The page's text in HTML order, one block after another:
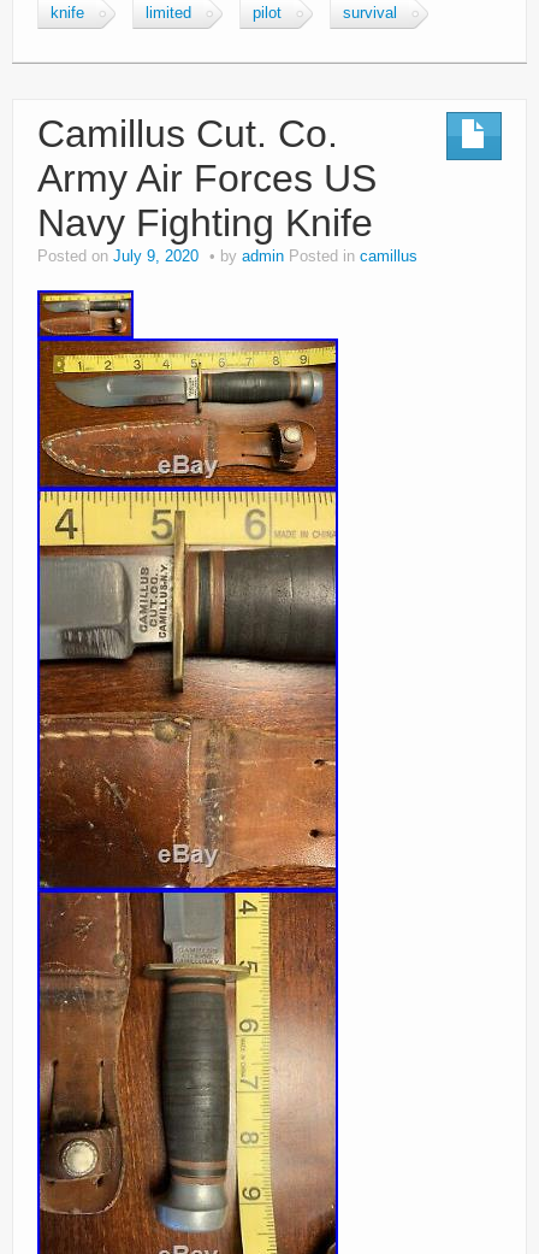
knife limited pilot survival
Camillus Cut. Co.
Army Air Forces US
Navy Fighting Knife
Posted on July 9, 2020 by admin Posted in camillus